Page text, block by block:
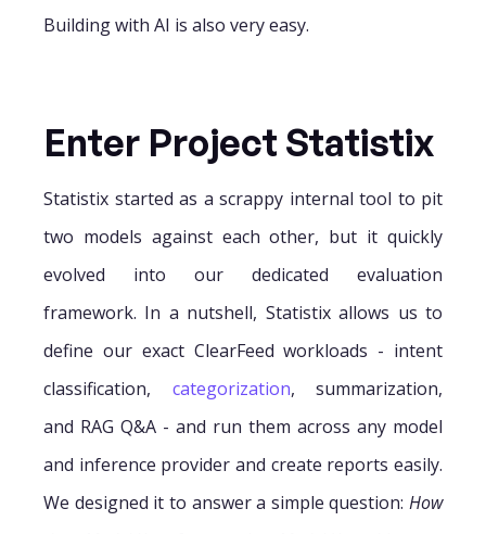
Building with AI is also very easy.
Enter Project Statistix
Statistix started as a scrappy internal tool to pit
two models against each other, but it quickly
evolved into our dedicated evaluation
framework. In a nutshell, Statistix allows us to
define our exact ClearFeed workloads - intent
classification, categorization, summarization,
and RAG Q&A - and run them across any model
and inference provider and create reports easily.
We designed it to answer a simple question: How